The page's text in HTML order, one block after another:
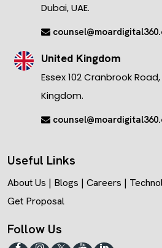
Dubai, UAE.
United Kingdom
Essex 102 Cranbrook
Kingdom.
Useful Links
About Us | Blogs | Careers |
Get Proposal
Follow Us